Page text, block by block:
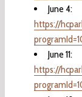
June 4:
https://
June 11:
https://